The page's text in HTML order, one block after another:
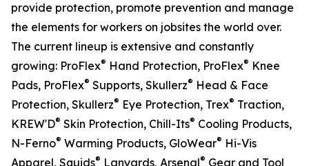
provide protection, promote prevention and manage
the elements for workers on jobsites the world over.
The current lineup is extensive and constantly
growing: ProFlex® Hand Protection, ProFlex® Knee
Pads, ProFlex® Supports, Skullerz® Head & Face
Protection, Skullerz® Eye Protection, Trex® Traction,
KREW'D® Skin Protection, Chill-Its® Cooling Products,
N-Ferno® Warming Products, GloWear® Hi-Vis
Apparel, Squids® Lanyards, Arsenal® Gear and Tool